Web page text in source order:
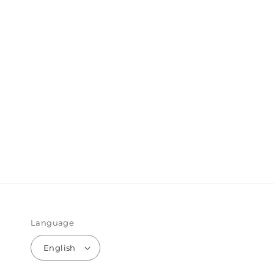
Language
English